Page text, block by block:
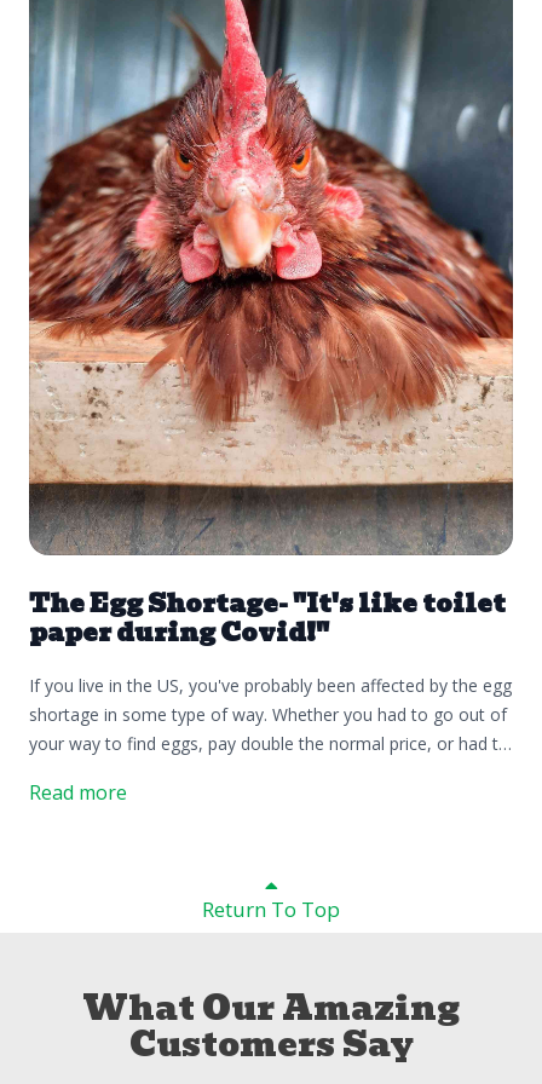
cut against the grain for the most tender bite. Then sit back
and let everyone compliment you on your steak-grilling
greatness. 🥩🔥 Steaks are one of our favorite meals because
they're easy to cook, incredibly delicious, and packed with
nutrients. If you're firing up the grill this summer, we've got
several of our favorite cuts included in our Summer Grilling
Favorites collection.
The Egg Shortage- "It's like toilet
paper during Covid!"
If you live in the US, you've probably been affected by the egg
shortage in some type of way. Whether you had to go out of
your way to find eggs, pay double the normal price, or had to
the only thing they had, it would be fair to say that you've
of this whole thing relatively unscathed. The latest report as
of Wednesday, Feb 20th 2025 stated that there have been
below it says:*number of birds on confirmed infected
confirmed cases of HPAI. Below is the document that
Read more
Return To Top
What Our Amazing
Customers Say